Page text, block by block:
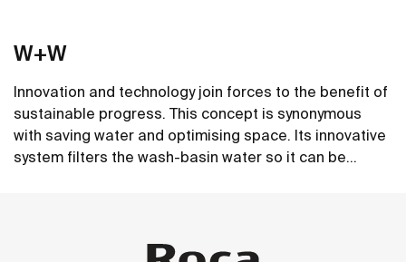
W+W
Innovation and technology join forces to the benefit of
sustainable progress. This concept is synonymous
with saving water and optimising space. Its innovative
system filters the wash-basin water so it can be